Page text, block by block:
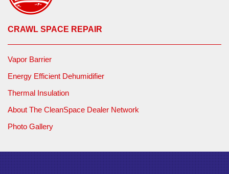
customer could rest easy knowing their home was restored
to a safe and comfortable level.
CRAWL SPACE REPAIR
Vapor Barrier
Energy Efficient Dehumidifier
Thermal Insulation
About The CleanSpace Dealer Network
Photo Gallery